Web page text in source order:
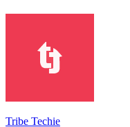
Tribe Techie